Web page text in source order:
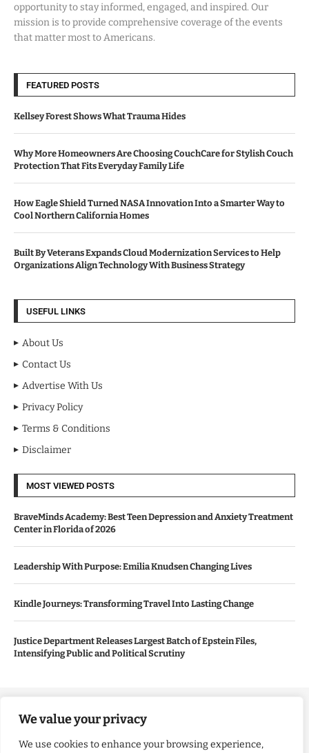
We value your privacy
We use cookies to enhance your browsing experience,
opportunity to stay informed, engaged, and inspired. Our
mission is to provide comprehensive coverage of the events
that matter most to Americans.
FEATURED POSTS
Kellsey Forest Shows What Trauma Hides
Why More Homeowners Are Choosing CouchCare for Stylish Couch
Protection That Fits Everyday Family Life
How Eagle Shield Turned NASA Innovation Into a Smarter Way to
Cool Northern California Homes
Built By Veterans Expands Cloud Modernization Services to Help
Organizations Align Technology With Business Strategy
USEFUL LINKS
About Us
Contact Us
Advertise With Us
Privacy Policy
Terms & Conditions
Disclaimer
MOST VIEWED POSTS
BraveMinds Academy: Best Teen Depression and Anxiety Treatment
Center in Florida of 2026
Leadership With Purpose: Emilia Knudsen Changing Lives
Kindle Journeys: Transforming Travel Into Lasting Change
Justice Department Releases Largest Batch of Epstein Files,
Intensifying Public and Political Scrutiny